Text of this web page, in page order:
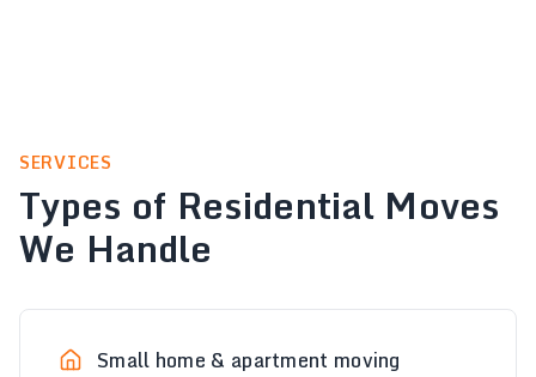
SERVICES
Types of Residential Moves
We Handle
Small home & apartment moving